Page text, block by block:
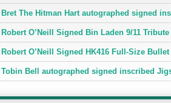
Bret The Hitman Hart autographed signed
Robert O’Neill Signed Bin Laden 9/11
Robert O’Neill Signed HK416 Full-Size
Tobin Bell autographed signed inscribed